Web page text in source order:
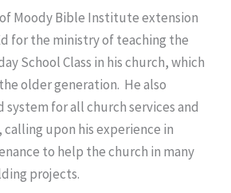
Moody Bible Institute extension
for the ministry of teaching the
School Class in his church, which
older generation. He also
for all church services and
calling upon his experience in
to help the church in many
projects.